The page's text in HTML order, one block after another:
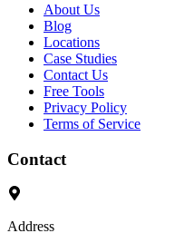
About Us
Blog
Locations
Case Studies
Contact Us
Free Tools
Privacy Policy
Terms of Service
Contact
Address